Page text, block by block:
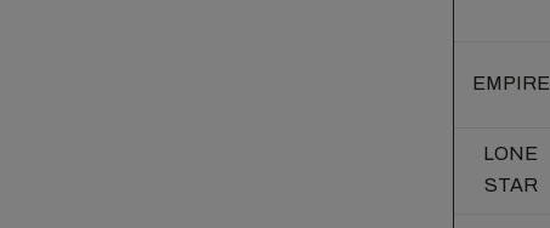
EMPIRE
LONE
STAR